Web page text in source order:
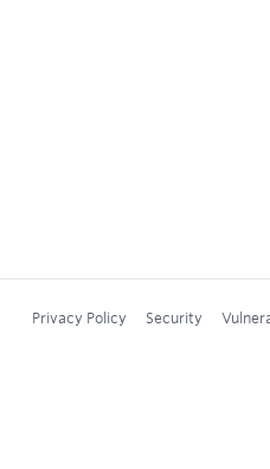
Privacy Policy Security